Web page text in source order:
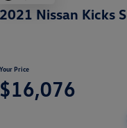
2021 Nissan Kicks S
Your Price
$16,076